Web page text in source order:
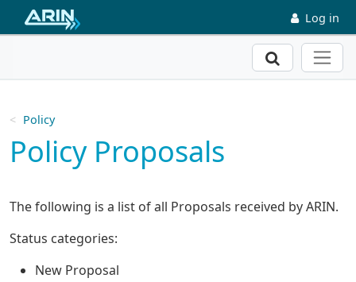
Skip to main content Log in
Search
Policy
Policy Proposals
The following is a list of all Proposals received by ARIN.
Status categories:
New Proposal